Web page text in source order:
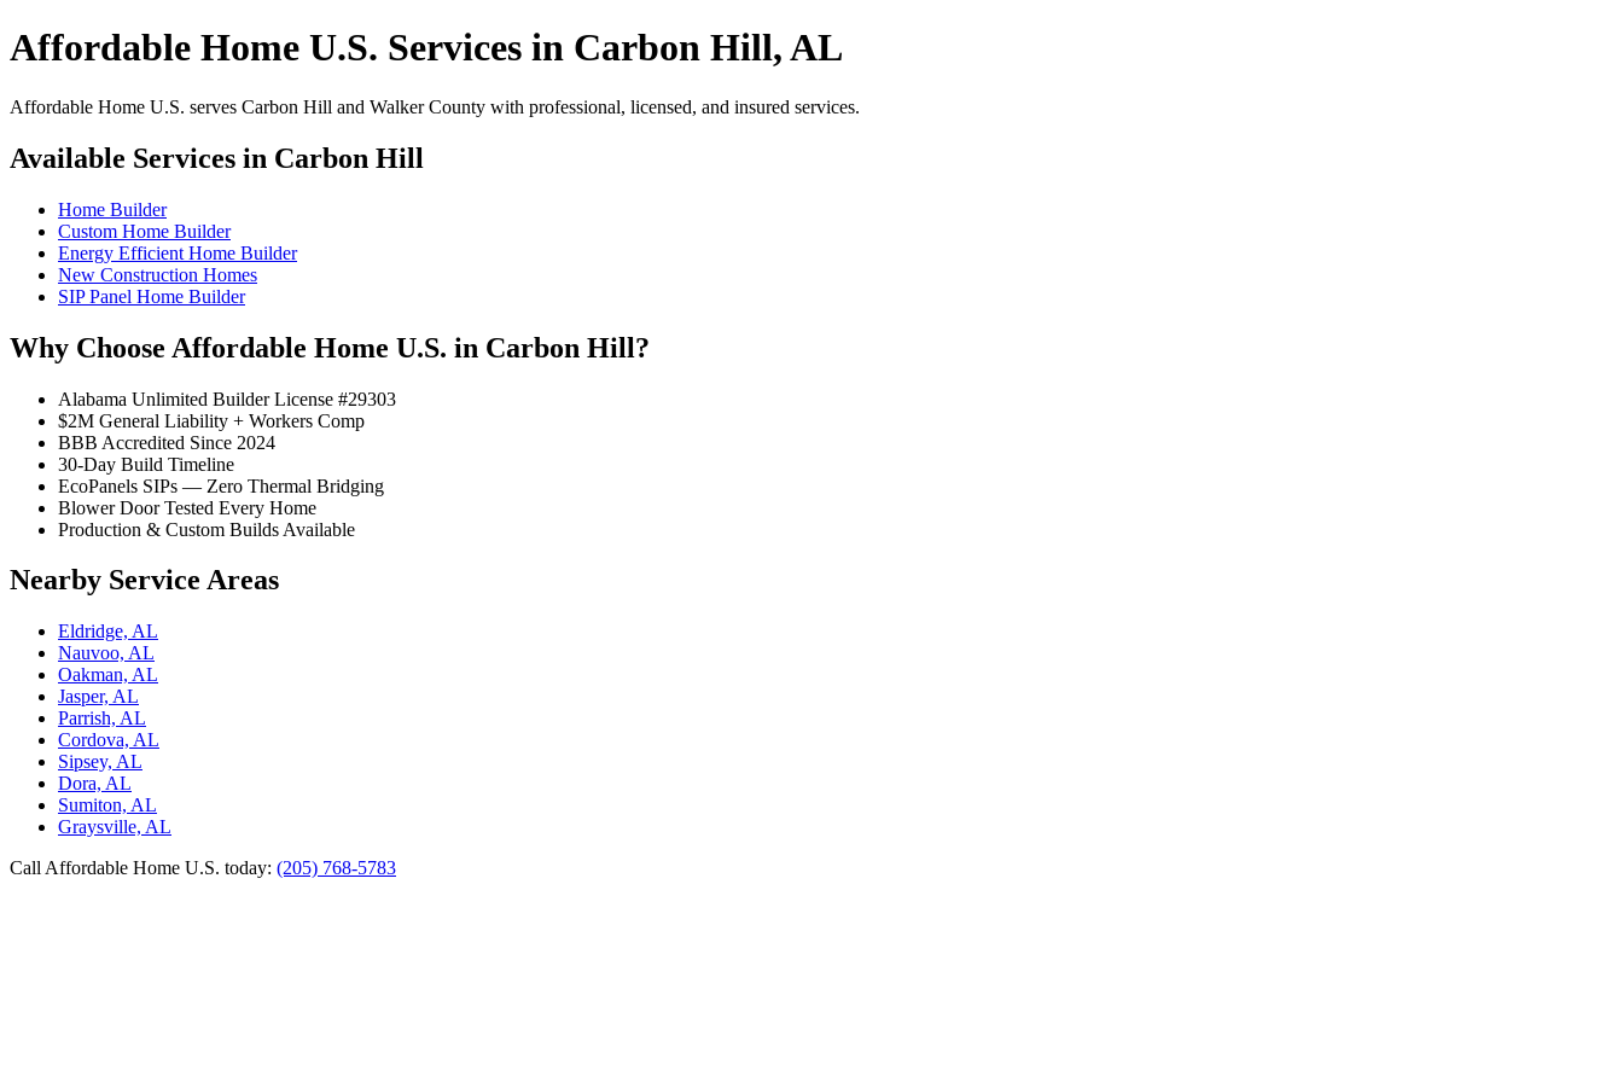
Affordable Home U.S. Services in Carbon Hill, AL
Affordable Home U.S. serves Carbon Hill and Walker County with professional, licensed, and insured services.
Available Services in Carbon Hill
Home Builder
Custom Home Builder
Energy Efficient Home Builder
New Construction Homes
SIP Panel Home Builder
Why Choose Affordable Home U.S. in Carbon Hill?
Alabama Unlimited Builder License #29303
$2M General Liability + Workers Comp
BBB Accredited Since 2024
30-Day Build Timeline
EcoPanels SIPs — Zero Thermal Bridging
Blower Door Tested Every Home
Production & Custom Builds Available
Nearby Service Areas
Eldridge, AL
Nauvoo, AL
Oakman, AL
Jasper, AL
Parrish, AL
Cordova, AL
Sipsey, AL
Dora, AL
Sumiton, AL
Graysville, AL
Call Affordable Home U.S. today: (205) 768-5783